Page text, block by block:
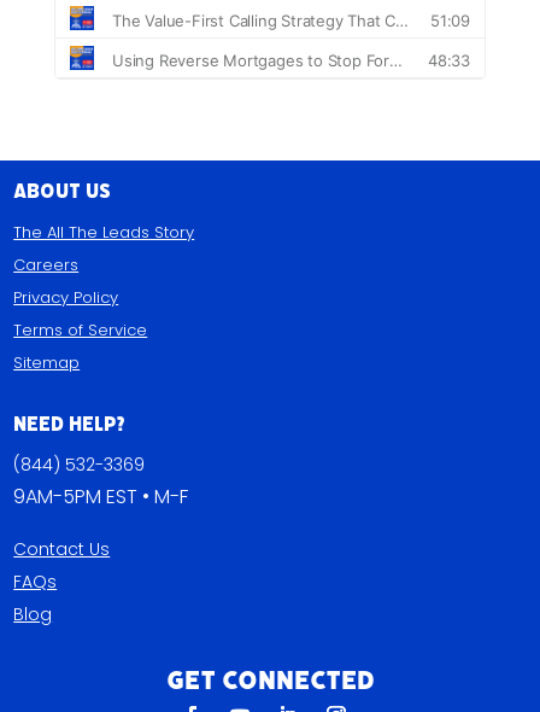
About Us
The All The Leads Story
Careers
Privacy Policy
Terms of Service
Sitemap
Need Help?
(844) 532-3369
9AM-5PM EST • M-F
Contact Us
FAQs
Blog
Get Connected